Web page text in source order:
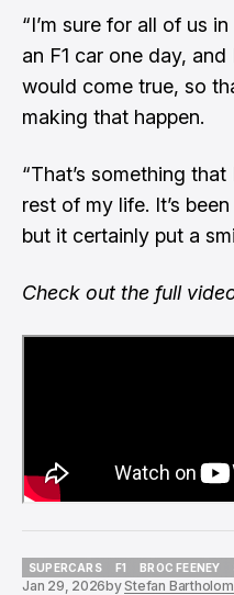
“I’m sure for all of us
an F1 car one day,
would come true, so
making that happen.
“That’s something
rest of my life. It’s
but it certainly put a
Check out the full
SUPERCARS
SUPERCARS
F1
F1
BROC FEENEY
BROC FEENEY
Jan 29, 2026byStefan